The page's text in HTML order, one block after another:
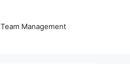
Team Management